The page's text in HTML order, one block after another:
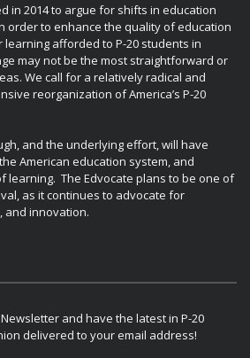
in 2014 to argue for shifts in education
order to enhance the quality of education
afforded to P-20 students in
may not be the most straightforward or
We call for a relatively radical and
reorganization of America’s P-20
and the underlying effort, will have
American education system, and
learning. The Edvocate plans to be one of
as it continues to advocate for
and innovation.
and have the latest in P-20
delivered to your email address!